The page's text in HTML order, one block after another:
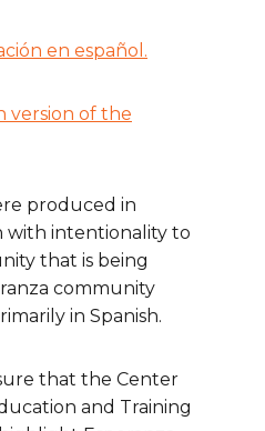
en español.
version of the
produced in
with intentionality to
that is being
community
in Spanish.
that the Center
and Training